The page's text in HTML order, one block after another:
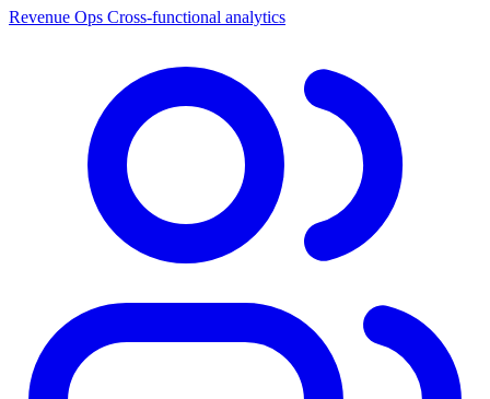
Revenue Ops Cross-functional analytics